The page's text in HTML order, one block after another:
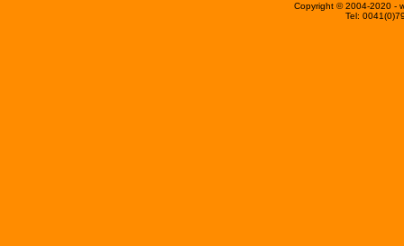
Copyright © 2004-2020 -
Tel: